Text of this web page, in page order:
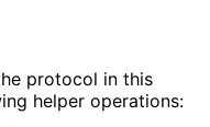
protocol in this
helper operations: